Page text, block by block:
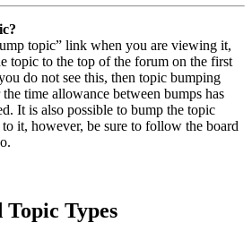
topic” link when you are viewing it,
topic to the top of the forum on the first
do not see this, then topic bumping
time allowance between bumps has
It is also possible to bump the topic
it, however, be sure to follow the board
Types